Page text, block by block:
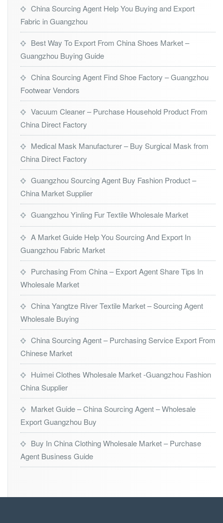
China Sourcing Agent Help You Buying and Export
Fabric in Guangzhou
Best Way To Export From China Shoes Market –
Guangzhou Buying Guide
China Sourcing Agent Find Shoe Factory – Guangzhou
Footwear Vendors
Vacuum Cleaner – Purchase Household Product From
China Direct Factory
Medical Mask Manufacturer – Buy Surgical Mask from
China Direct Factory
Guangzhou Sourcing Agent Buy Fashion Product –
China Market Supplier
Guangzhou Yinling Fur Textile Wholesale Market
A Market Guide Help You Sourcing And Export In
Guangzhou Fabric Market
Purchasing From China – Export Agent Share Tips In
Wholesale Market
China Yangtze River Textile Market – Sourcing Agent
Wholesale Buying
China Sourcing Agent – Purchasing Service Export From
Chinese Market
Huimei Clothes Wholesale Market -Guangzhou Fashion
China Supplier
Market Guide – China Sourcing Agent – Wholesale
Export Guangzhou Buy
Buy In China Clothing Wholesale Market – Purchase
Agent Business Guide